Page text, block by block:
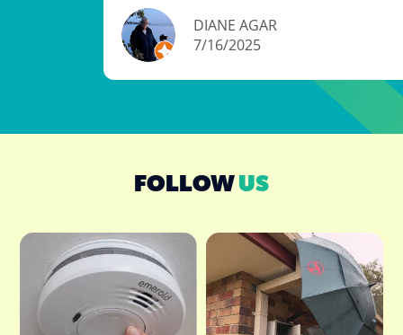
DIANE AGAR
7/16/2025
FOLLOWUS